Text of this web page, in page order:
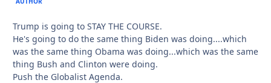
Trump is going to STAY THE COURSE.
He's going to do the same thing Biden was doing....which
was the same thing Obama was doing...which was the same
thing Bush and Clinton were doing.
Push the Globalist Agenda.